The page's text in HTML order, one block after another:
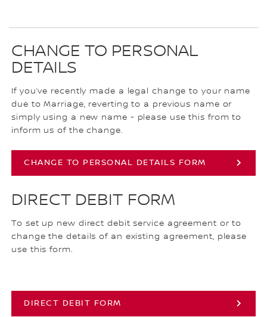
CHANGE TO PERSONAL
DETAILS
If you’ve recently made a legal change to your name
due to Marriage, reverting to a previous name or
simply using a new name - please use this from to
inform us of the change.
CHANGE TO PERSONAL DETAILS FORM
DIRECT DEBIT FORM
To set up new direct debit service agreement or to
change the details of an existing agreement, please
use this form.
DIRECT DEBIT FORM